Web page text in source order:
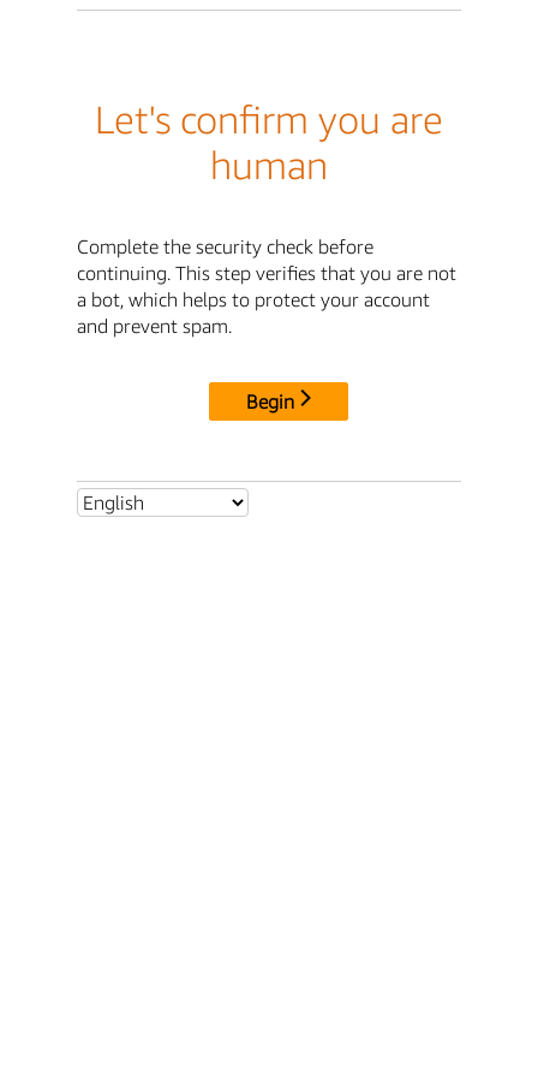
Let's confirm you are
human
Complete the security check before
continuing. This step verifies that you are not
a bot, which helps to protect your account
and prevent spam.
Begin